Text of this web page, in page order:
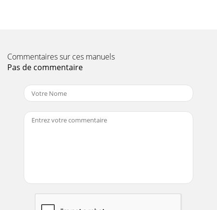
Commentaires sur ces manuels
Pas de commentaire